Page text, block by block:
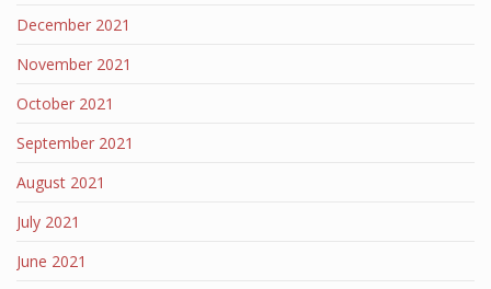
December 2021
November 2021
October 2021
September 2021
August 2021
July 2021
June 2021